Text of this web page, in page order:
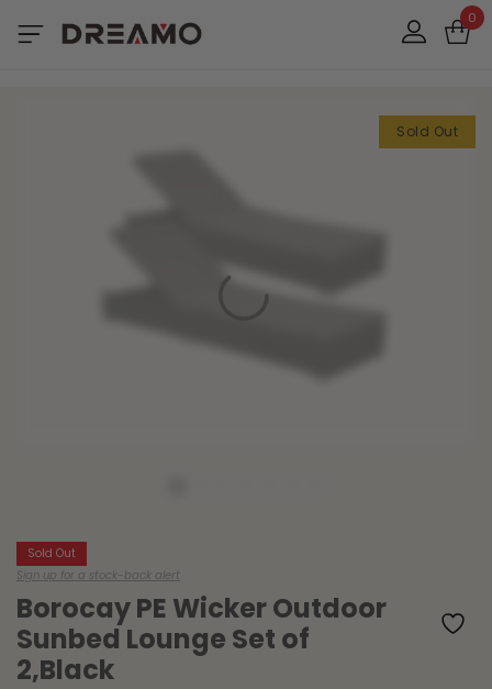
0
Sold Out
Borocay PE Wicker Outdoor
Sunbed Lounge Set of
2,Black
Sold Out
Sign up for a stock-back alert